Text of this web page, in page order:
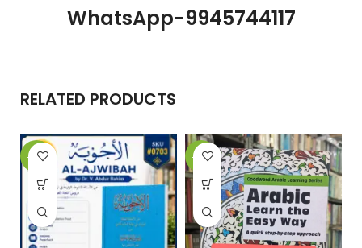
WhatsApp-9945744117
RELATED PRODUCTS
-10% -22%